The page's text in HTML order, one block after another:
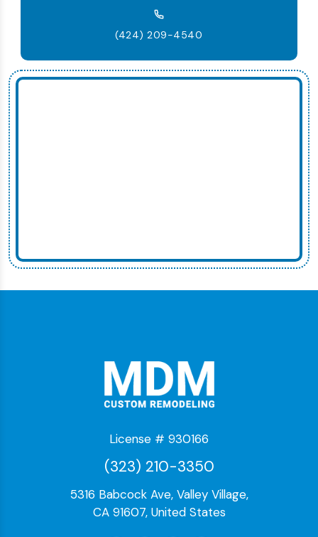
(424) 209-4540
License # 930166
(323) 210-3350
5316 Babcock Ave, Valley Village,
CA 91607, United States